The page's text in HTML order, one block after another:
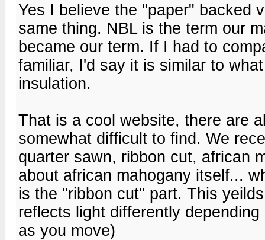
Yes I believe the "paper" backed
same thing. NBL is the term our
became our term. If I had to
familiar, I'd say it is similar to
insulation.
That is a cool website, there are
somewhat difficult to find. We
quarter sawn, ribbon cut, african
about african mahogany itself...
is the "ribbon cut" part. This
reflects light differently
as you move)